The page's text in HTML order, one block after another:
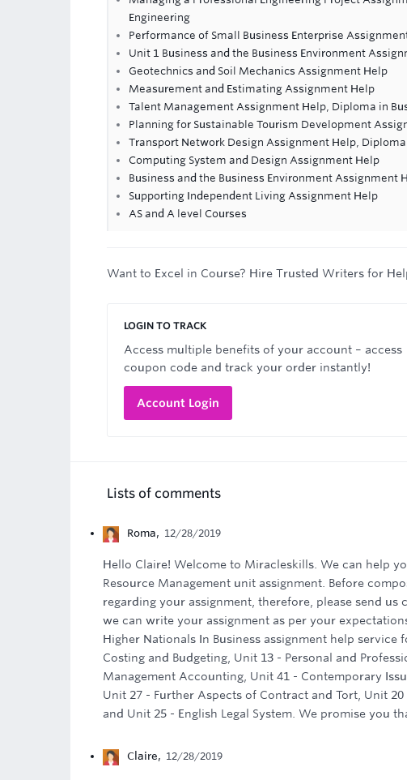
Engineering
Performance of Small Business Enterprise
Unit 1 Business and the Business Environment
Geotechnics and Soil Mechanics Assignment Help
Measurement and Estimating Assignment Help
Talent Management Assignment Help, Diploma in
Planning for Sustainable Tourism Development
Transport Network Design Assignment Help,
Computing System and Design Assignment Help
Business and the Business Environment Assignment
Supporting Independent Living Assignment Help
AS and A level Courses
Want to Excel in Course? Hire Trusted Writers for
LOGIN TO TRACK
Access multiple benefits of your account – access
coupon code and track your order instantly!
Account Login
Lists of comments
Roma, 12/28/2019
Hello Claire! Welcome to Miracleskills. We can help
Resource Management unit assignment. Before
regarding your assignment, therefore, please send
we can write your assignment as per your
Higher Nationals In Business assignment help
Costing and Budgeting, Unit 13 - Personal and
Management Accounting, Unit 41 - Contemporary
Unit 27 - Further Aspects of Contract and Tort, Unit
and Unit 25 - English Legal System. We promise you
Claire, 12/28/2019